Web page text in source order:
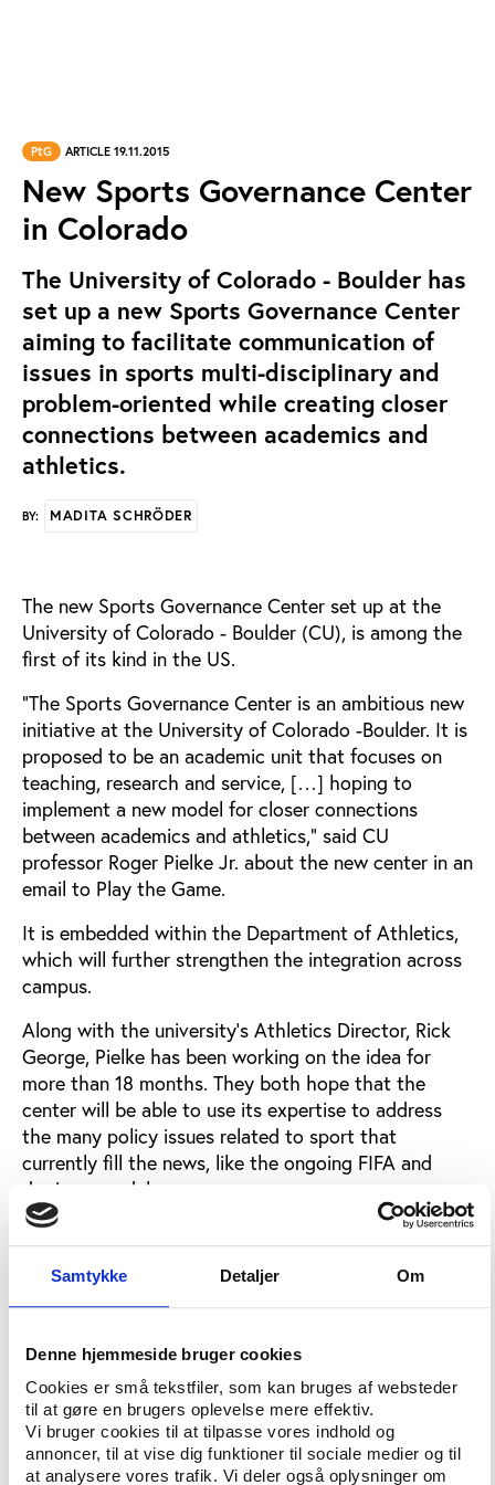
Samtykke Detaljer Om
Denne hjemmeside bruger cookies
Cookies er små tekstfiler, som kan bruges af websteder
til at gøre en brugers oplevelse mere effektiv.
Vi bruger cookies til at tilpasse vores indhold og
annoncer, til at vise dig funktioner til sociale medier og til
at analysere vores trafik. Vi deler også oplysninger om
PtG ARTICLE 19.11.2015
New Sports Governance Center
in Colorado
The University of Colorado - Boulder has
set up a new Sports Governance Center
aiming to facilitate communication of
issues in sports multi-disciplinary and
problem-oriented while creating closer
connections between academics and
athletics.
BY: MADITA SCHRÖDER
The new Sports Governance Center set up at the
University of Colorado - Boulder (CU), is among the
first of its kind in the US.
“The Sports Governance Center is an ambitious new
initiative at the University of Colorado -Boulder. It is
proposed to be an academic unit that focuses on
teaching, research and service, […] hoping to
implement a new model for closer connections
between academics and athletics," said CU
professor Roger Pielke Jr. about the new center in an
email to Play the Game.
It is embedded within the Department of Athletics,
which will further strengthen the integration across
campus.
Along with the university’s Athletics Director, Rick
George, Pielke has been working on the idea for
more than 18 months. They both hope that the
center will be able to use its expertise to address
the many policy issues related to sport that
currently fill the news, like the ongoing FIFA and
doping scandals.
“It is an experiment - a highly visible one with
The long-term goals of the project are to develop a
certificate students can earn while at CU,
participate in collaborative research and become a
source for the public for unbiased research on major
issues in sports, the founders say in an article in
local Boulder newspaper theDaily Camera.